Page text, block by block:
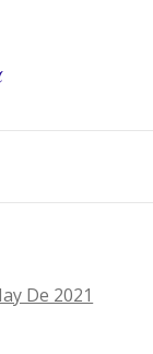
De 2021